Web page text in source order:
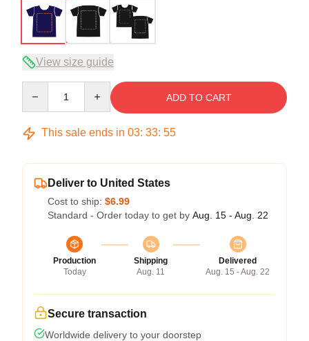
View size guide
ADD TO CART
This sale ends in 03: 33: 54
Deliver to United States
Cost to ship: $6.99
Standard - Order today to get by Aug. 15 - Aug. 22
Production
Today
Shipping
Aug. 11
Delivered
Aug. 15 - Aug. 22
Secure transaction
Worldwide delivery to your doorstep